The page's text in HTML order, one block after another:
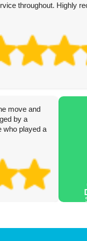
throughout. Highly
move and
by a
who played a